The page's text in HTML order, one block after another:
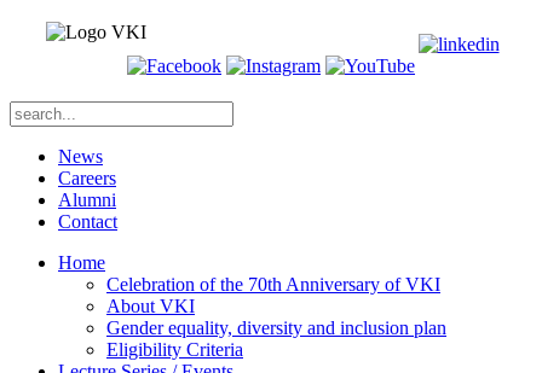
News
Careers
Alumni
Contact
Home
Celebration of the 70th Anniversary of VKI
About VKI
Gender equality, diversity and inclusion plan
Eligibility Criteria